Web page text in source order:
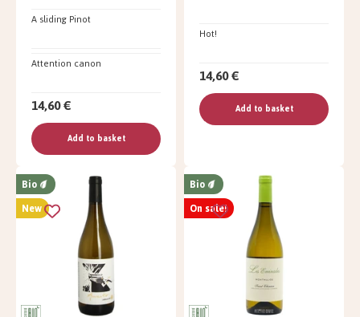
A sliding Pinot
Attention canon
14,60 €
Add to basket
Hot!
14,60 €
Add to basket
Bio
New
Bio
On sale!